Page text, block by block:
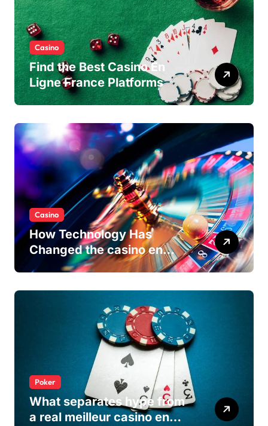
Casino
Find the Best Casino En
Ligne France Platforms
Casino
How Technology Has
Changed the casino en
ligne Experience
Poker
What separates hype from
a real meilleur casino en